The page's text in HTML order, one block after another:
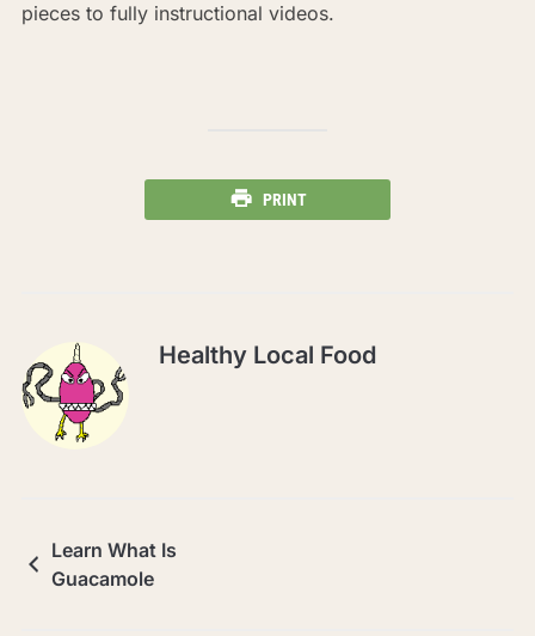
pieces to fully instructional videos.
PRINT
Healthy Local Food
Learn What Is
Guacamole